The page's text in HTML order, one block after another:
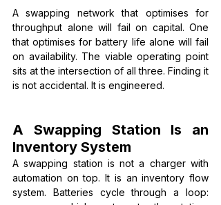
A swapping network that optimises for
throughput alone will fail on capital. One
that optimises for battery life alone will fail
on availability. The viable operating point
sits at the intersection of all three. Finding it
is not accidental. It is engineered.
A Swapping Station Is an
Inventory System
A swapping station is not a charger with
automation on top. It is an inventory flow
system. Batteries cycle through a loop: